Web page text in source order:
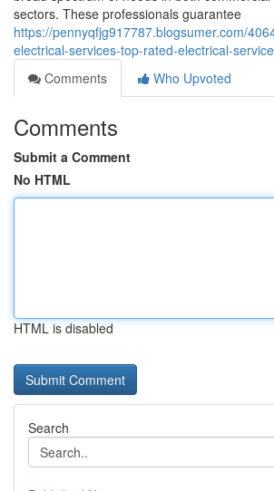
sectors. These professionals guarantee
https://pennyqfjg917787.blogsumer.com/
electrical-services-top-rated-electrical-
Comments
Who Upvoted
Comments
Submit a Comment
No HTML
HTML is disabled
Search